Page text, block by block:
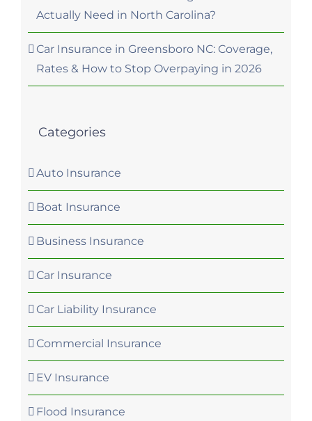
Actually Need in North Carolina?
Car Insurance in Greensboro NC: Coverage,
Rates & How to Stop Overpaying in 2026
Categories
Auto Insurance
Boat Insurance
Business Insurance
Car Insurance
Car Liability Insurance
Commercial Insurance
EV Insurance
Flood Insurance